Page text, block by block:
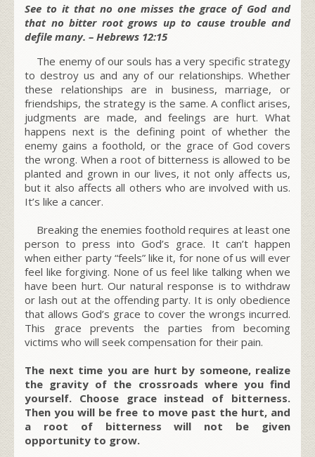
See to it that no one misses the grace of God and
that no bitter root grows up to cause trouble and
defile many. – Hebrews 12:15
The enemy of our souls has a very specific strategy
to destroy us and any of our relationships. Whether
these relationships are in business, marriage, or
friendships, the strategy is the same. A conflict arises,
judgments are made, and feelings are hurt. What
happens next is the defining point of whether the
enemy gains a foothold, or the grace of God covers
the wrong. When a root of bitterness is allowed to be
planted and grown in our lives, it not only affects us,
but it also affects all others who are involved with us.
It’s like a cancer.
Breaking the enemies foothold requires at least one
person to press into God’s grace. It can’t happen
when either party “feels” like it, for none of us will ever
feel like forgiving. None of us feel like talking when we
have been hurt. Our natural response is to withdraw
or lash out at the offending party. It is only obedience
that allows God’s grace to cover the wrongs incurred.
This grace prevents the parties from becoming
victims who will seek compensation for their pain.
The next time you are hurt by someone, realize
the gravity of the crossroads where you find
yourself. Choose grace instead of bitterness.
Then you will be free to move past the hurt, and
a root of bitterness will not be given
opportunity to grow.